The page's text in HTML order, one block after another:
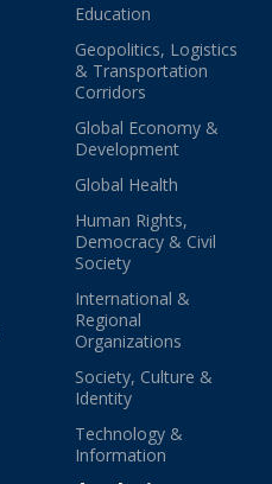
Education
Geopolitics, Logistics
& Transportation
Corridors
Global Economy &
Development
Global Health
Human Rights,
Democracy & Civil
Society
International &
Regional
Organizations
Society, Culture &
Identity
Technology &
Information